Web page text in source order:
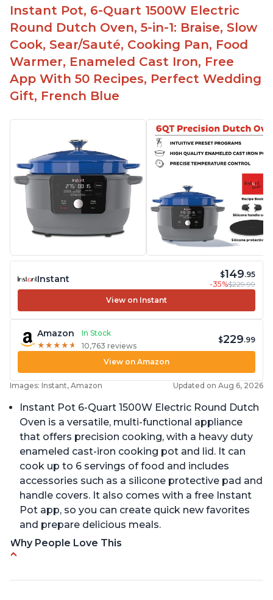
Instant Pot, 6-Quart 1500W Electric
Round Dutch Oven, 5-in-1: Braise, Slow
Cook, Sear/Sauté, Cooking Pan, Food
Warmer, Enameled Cast Iron, Free
App With 50 Recipes, Perfect Wedding
Gift, French Blue
Instant $149.95
-35%$229.99
View on Instant
Amazon
In Stock
★ ★ ★ ★ ★
★ ★ ★ ★ ★ 10,763 reviews
$229.99
View on Amazon
Images: Instant, Amazon Updated on Aug 6, 2026
Instant Pot 6-Quart 1500W Electric Round Dutch
Oven is a versatile, multi-functional appliance
that offers precision cooking, with a heavy duty
enameled cast-iron cooking pot and lid. It can
cook up to 6 servings of food and includes
accessories such as a silicone protective pad and
handle covers. It also comes with a free Instant
Pot app, so you can create quick new favorites
and prepare delicious meals.
Why People Love This